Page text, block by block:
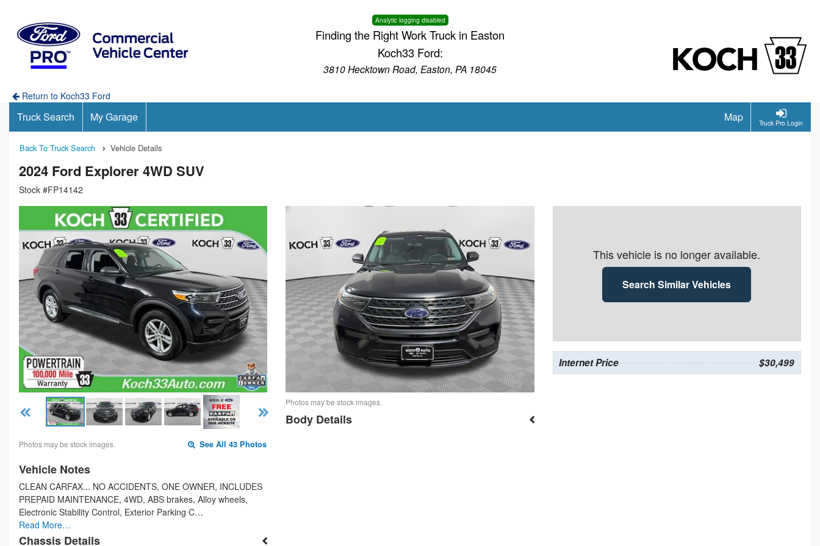
Analytic logging disabled
Finding the Right Work Truck in Easton
Koch33 Ford:
3810 Hecktown Road, Easton, PA 18045
Return to Koch33 Ford
Truck Pro Login
Truck Search My Garage Map
Back To Truck Search Vehicle Details
2024 Ford Explorer 4WD SUV
Stock #FP14142
Photos may be stock images. See All 43 Photos
Vehicle Notes
CLEAN CARFAX... NO ACCIDENTS, ONE OWNER, INCLUDES
PREPAID MAINTENANCE, 4WD, ABS brakes, Alloy wheels,
Electronic Stability Control, Exterior Parking C…
Read More…
Chassis Details
Photos may be stock images.
Body Details
This vehicle is no longer available.
Search Similar Vehicles
Internet Price $30,499